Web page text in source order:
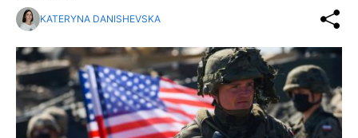
KATERYNA DANISHEVSKA